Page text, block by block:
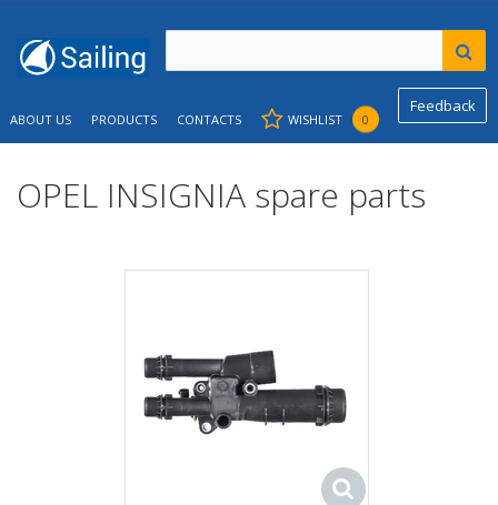
Feedback
ABOUT US PRODUCTS CONTACTS WISHLIST 0
OPEL INSIGNIA spare parts